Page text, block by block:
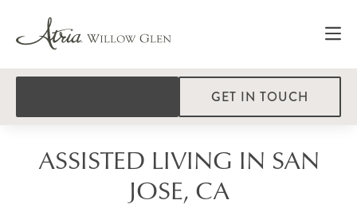
GET IN TOUCH
ASSISTED LIVING IN SAN
JOSE, CA